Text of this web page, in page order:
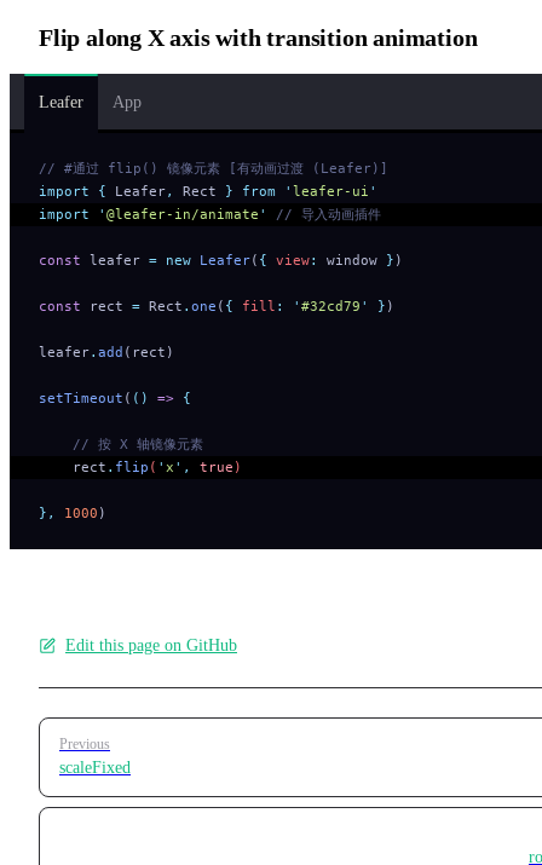
Flip along X axis with transition animation
Leafer App
// #通过 flip() 镜像元素 [有动画过渡 (Leafer)]
import { Leafer, Rect } from ' leafer-ui '
import ' @leafer-in/animate ' // 导入动画插件
const leafer = new Leafer( { view: window } )
const rect = Rect . one ( { fill : ' #32cd79 ' } )
leafer. add (rect)
setTimeout ( () => {
    // 按 X 轴镜像元素
    rect
. flip ( ' x ' , true )
}, 1000 )
Edit this page on GitHub
Pager
Previous
scaleFixed